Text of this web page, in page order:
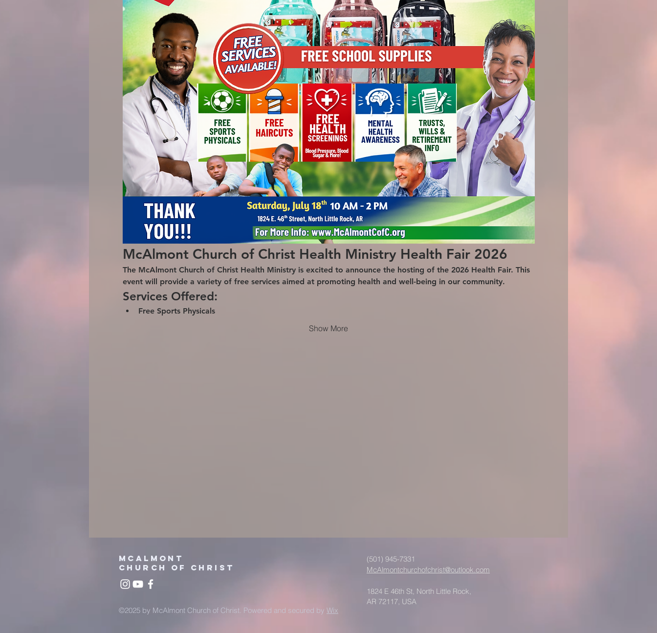
McAlmont Church of Christ Health Ministry Health Fair 2026
The McAlmont Church of Christ Health Ministry is excited to announce the hosting of the 2026 Health Fair. This
event will provide a variety of free services aimed at promoting health and well-being in our community.
Services Offered:
Free Sports Physicals
Show More
mcalmont
church of christ
(501) 945-7331
McAlmontchurchofchrist@outlook.com
1824 E 46th St, North Little Rock,
AR 72117, USA
©2025 by McAlmont Church of Christ. Powered and secured by Wix